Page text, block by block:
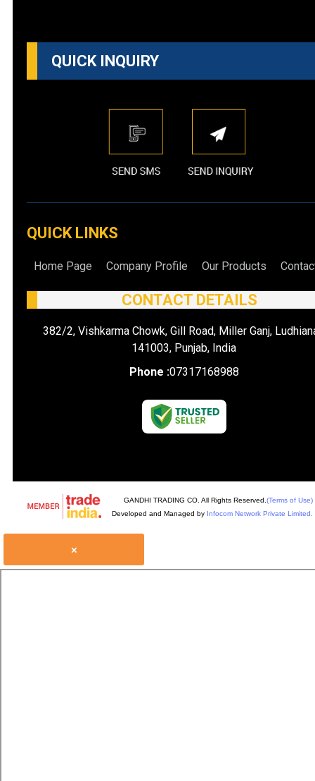
QUICK INQUIRY
QUICK LINKS
Home Page Company Profile Our Products
CONTACT DETAILS
382/2, Vishkarma Chowk, Gill Road, Miller Ganj,
141003, Punjab, India
Phone :07317168988
GANDHI TRADING CO. All Rights Reserved. (Terms of Use)
Developed and Managed by Infocom Network Private Limited.
×